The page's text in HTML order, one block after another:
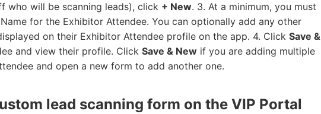
who will be scanning leads), click + New. 3. At a minimum, you must
for the Exhibitor Attendee. You can optionally add any other
on their Exhibitor Attendee profile on the app. 4. Click Save &
and view their profile. Click Save & New if you are adding multiple
and open a new form to add another one.
lead scanning form on the VIP Portal